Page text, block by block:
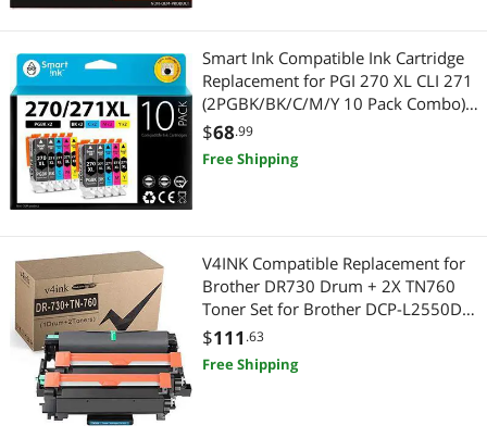
Home Safety & Security
Portable Speakers
Bluetooth Headsets & Accessories
2 in 1 Accessories
Drones & RC Toys
Drones
Small Kitchen Appliances
Most Reviews
APPLY
Bluetooth Headsets & Accessories
2 in 1 Accessories
Drones
Smart Ink Compatible Ink Cartridge
Replacement for PGI 270 XL CLI 271
(2PGBK/BK/C/M/Y 10 Pack Combo)
to use with MG5720 MG5721
MG5722 MG6820 MG6821
MG6822 TS5020 TS6020
$68.99
Free Shipping
V4INK Compatible Replacement for
Brother DR730 Drum + 2X TN760
Toner Set for Brother DCP-L2550DW
HL-L2350DW HL L2370DW
L2370DWXL HL-L2390DW HL-
L2395DW MFC L2710DW L2730DW
$111 .63
Free Shipping